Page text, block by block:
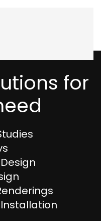
for